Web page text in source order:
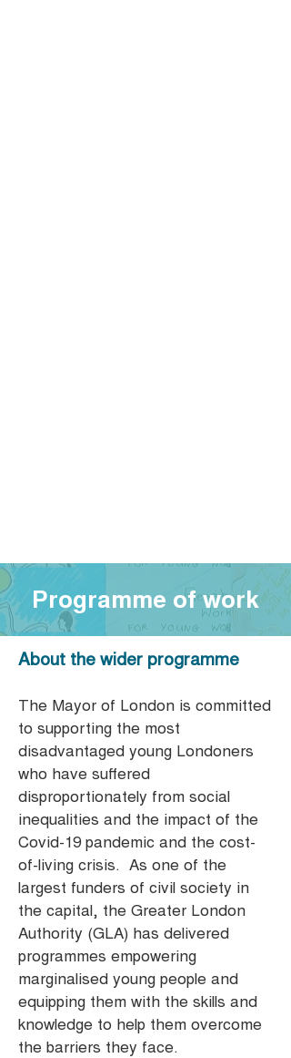
Programme of work
About the wider programme
The Mayor of London is committed
to supporting the most
disadvantaged young Londoners
who have suffered
disproportionately from social
inequalities and the impact of the
Covid-19 pandemic and the cost-
of-living crisis. As one of the
largest funders of civil society in
the capital, the Greater London
Authority (GLA) has delivered
programmes empowering
marginalised young people and
equipping them with the skills and
knowledge to help them overcome
the barriers they face.